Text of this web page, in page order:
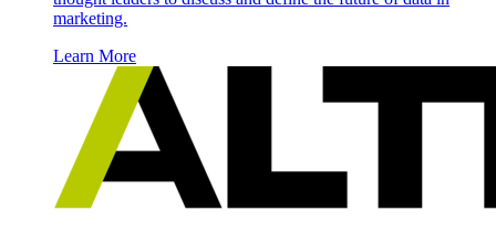
marketing.
Learn More